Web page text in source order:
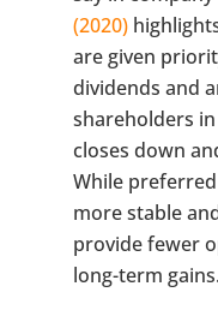
(2020)
are given
dividends and
shareholders
closes down
While
more stable
provide fewer
long-term gains.